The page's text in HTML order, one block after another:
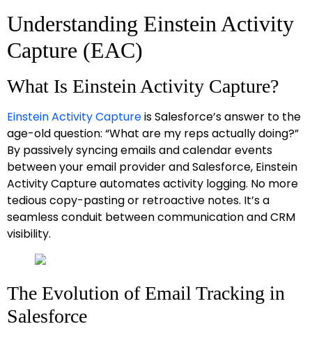
Understanding Einstein Activity
Capture (EAC)
What Is Einstein Activity Capture?
Einstein Activity Captureis Salesforce’s answer to the
age-old question: “What are my reps actually doing?”
By passively syncing emails and calendar events
between your email provider and Salesforce, Einstein
Activity Capture automates activity logging. No more
tedious copy-pasting or retroactive notes. It’s a
seamless conduit between communication and CRM
visibility.
The Evolution of Email Tracking in
Salesforce